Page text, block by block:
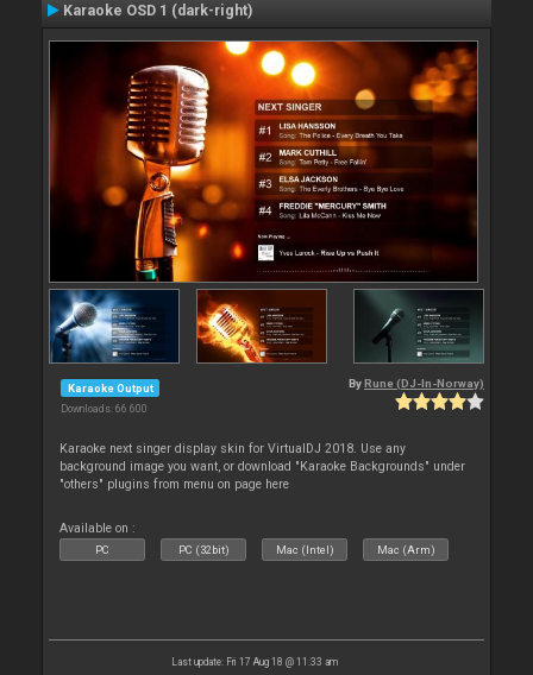
Karaoke OSD 1 (dark-right)
Karaoke Output
Downloads: 66 600
By Rune (DJ-In-Norway)
Karaoke next singer display skin for VirtualDJ 2018. Use any
background image you want, or download "Karaoke Backgrounds" under
"others" plugins from menu on page here
Available on :
PC PC (32bit) Mac (Intel) Mac (Arm)
Last update: Fri 17 Aug 18 @ 11:33 am